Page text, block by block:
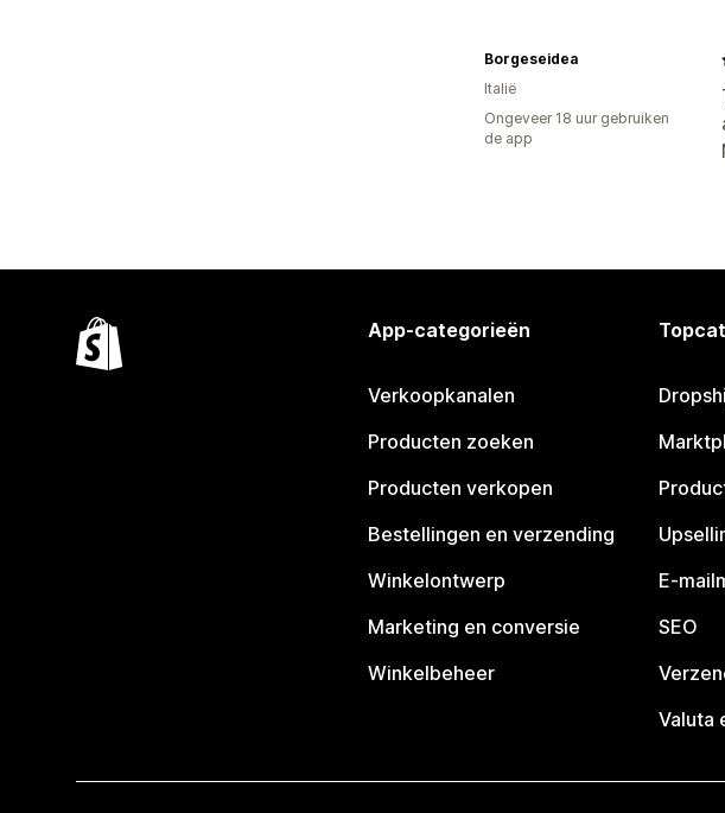
Borgeseidea
Italië
Ongeveer 18 uur gebruiken
de app
App-categorieën
Verkoopkanalen
Producten zoeken
Producten verkopen
Bestellingen en verzending
Winkelontwerp
Marketing en conversie
Winkelbeheer
E-
SEO
Valuta